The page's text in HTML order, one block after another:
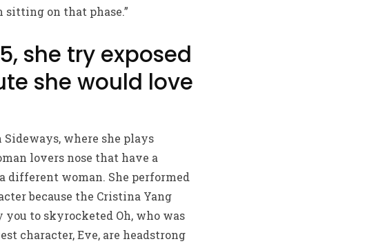
on that phase.”
she try exposed
she would love
where she plays
lovers nose that have a
woman. She performed
because the Cristina Yang
to skyrocketed Oh, who was
character, Eve, are headstrong